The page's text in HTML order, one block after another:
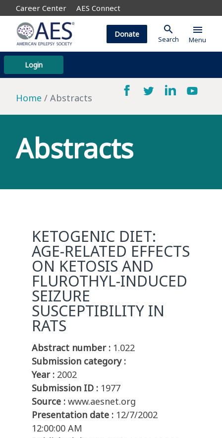
Career Center AES Connect
Login
Donate search
Search
menu
Menu
Home Abstracts
Abstracts
KETOGENIC DIET:
AGE-RELATED EFFECTS
ON KETOSIS AND
FLUROTHYL-INDUCED
SEIZURE
SUSCEPTIBILITY IN
RATS
Abstract number : 1.022
Submission category :
Year : 2002
Submission ID : 1977
Source : www.aesnet.org
Presentation date : 12/7/2002
12:00:00 AM